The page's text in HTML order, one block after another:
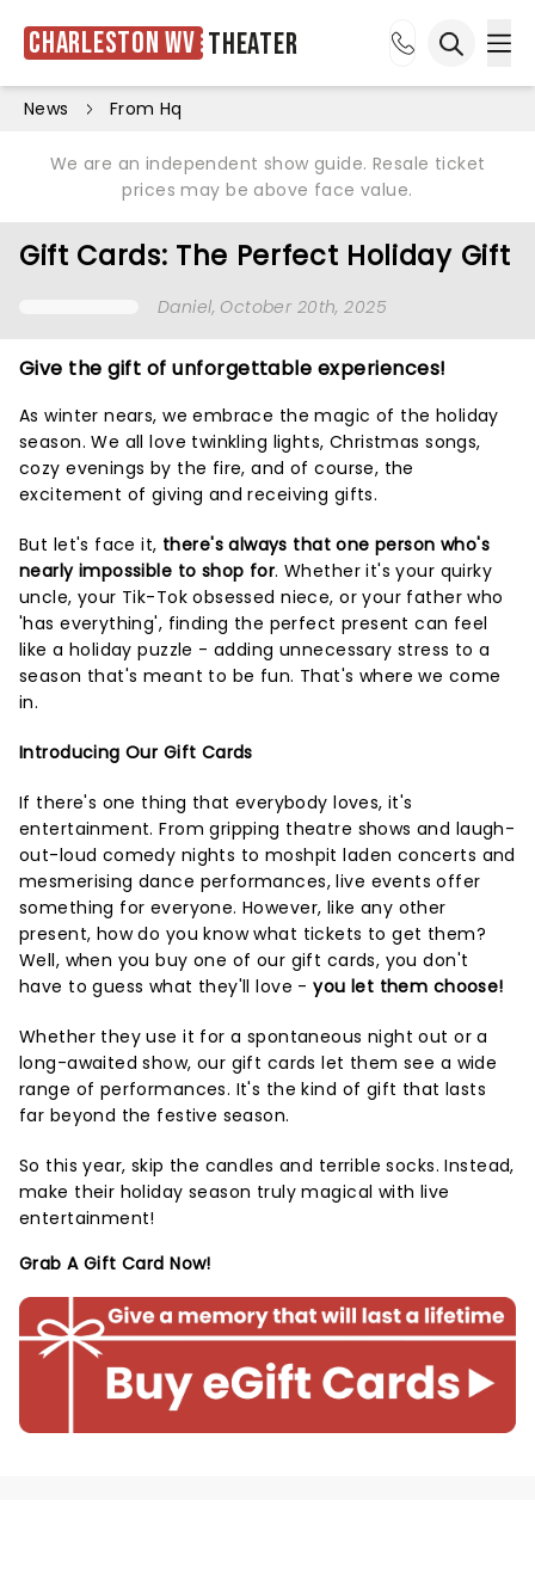
Charleston WV Theater
News From Hq
We are an independent show guide. Resale ticket
prices may be above face value.
Gift Cards: The Perfect Holiday Gift
Daniel, October 20th, 2025
Give the gift of unforgettable experiences!
As winter nears, we embrace the magic of the holiday
season. We all love twinkling lights, Christmas songs,
cozy evenings by the fire, and of course, the
excitement of giving and receiving gifts.
But let's face it, there's always that one person who's
nearly impossible to shop for. Whether it's your quirky
uncle, your Tik-Tok obsessed niece, or your father who
'has everything', finding the perfect present can feel
like a holiday puzzle - adding unnecessary stress to a
season that's meant to be fun. That's where we come
in.
Introducing Our Gift Cards
If there's one thing that everybody loves, it's
entertainment. From gripping theatre shows and laugh-
out-loud comedy nights to moshpit laden concerts and
mesmerising dance performances, live events offer
something for everyone. However, like any other
present, how do you know what tickets to get them?
Well, when you buy one of our gift cards, you don't
have to guess what they'll love -you let them choose!
Whether they use it for a spontaneous night out or a
long-awaited show, our gift cards let them see a wide
range of performances. It's the kind of gift that lasts
far beyond the festive season.
So this year, skip the candles and terrible socks. Instead,
make their holiday season truly magical with live
entertainment!
Grab A Gift Card Now!